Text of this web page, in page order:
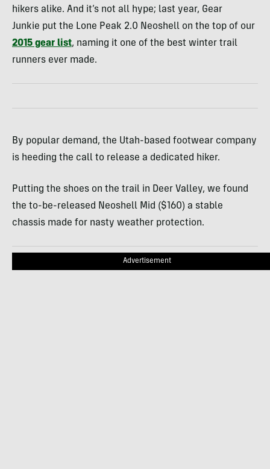
hikers alike. And it’s not all hype; last year, Gear
Junkie put the Lone Peak 2.0 Neoshell on the top of our
2015 gear list, naming it one of the best winter trail
runners ever made.
By popular demand, the Utah-based footwear company
is heeding the call to release a dedicated hiker.
Putting the shoes on the trail in Deer Valley, we found
the to-be-released Neoshell Mid ($160) a stable
chassis made for nasty weather protection.
Advertisement